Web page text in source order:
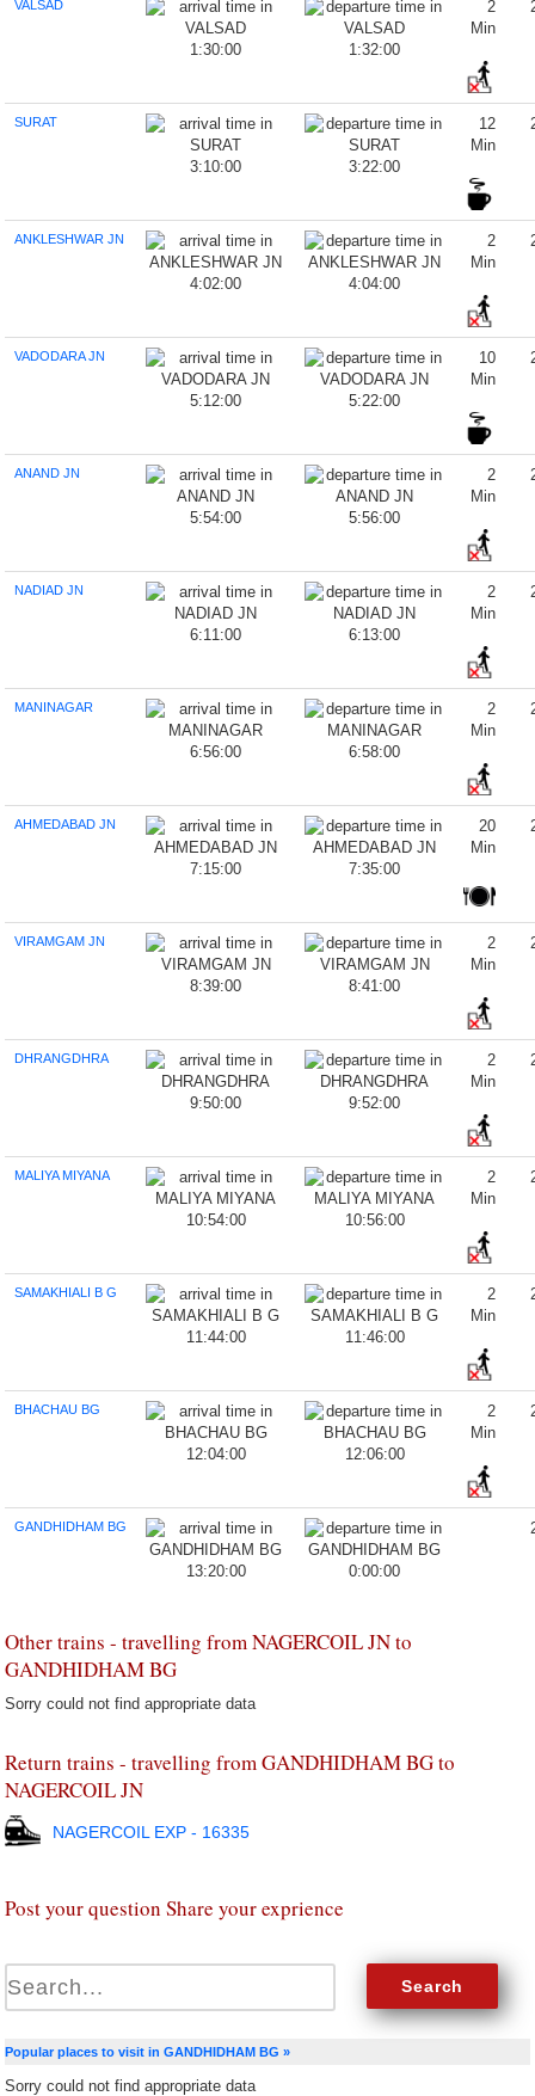
VALSAD
1:30:00 1:32:00
2
Min
SURAT
3:10:00 3:22:00
12
Min
ANKLESHWAR JN
4:02:00 4:04:00
2
Min
VADODARA JN
5:12:00 5:22:00
10
Min
ANAND JN
5:54:00 5:56:00
2
Min
NADIAD JN
6:11:00 6:13:00
2
Min
MANINAGAR
6:56:00 6:58:00
2
Min
AHMEDABAD JN
7:15:00 7:35:00
20
Min
VIRAMGAM JN
8:39:00 8:41:00
2
Min
DHRANGDHRA
9:50:00 9:52:00
2
Min
MALIYA MIYANA
10:54:00 10:56:00
2
Min
SAMAKHIALI B G
11:44:00 11:46:00
2
Min
BHACHAU BG
12:04:00 12:06:00
2
Min
GANDHIDHAM BG
13:20:00 0:00:00
Other trains - travelling from NAGERCOIL JN to
GANDHIDHAM BG
Sorry could not find appropriate data
Return trains - travelling from GANDHIDHAM BG to
NAGERCOIL JN
NAGERCOIL EXP - 16335
Post your question Share your exprience
Popular places to visit in GANDHIDHAM BG »
Sorry could not find appropriate data